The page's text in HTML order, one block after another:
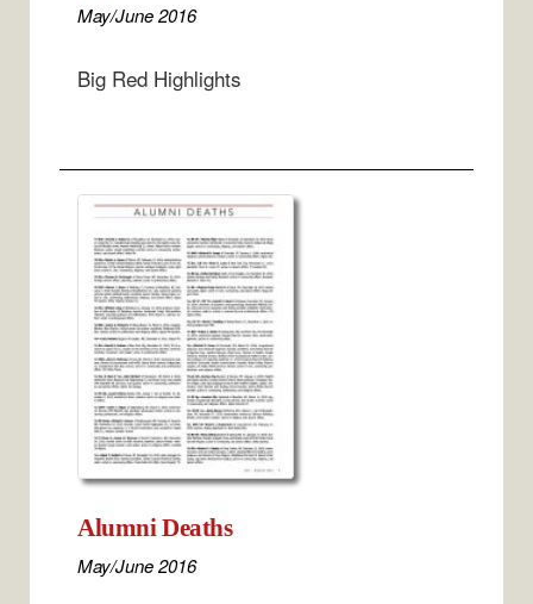
May/June 2016
Big Red Highlights
Alumni Deaths
May/June 2016